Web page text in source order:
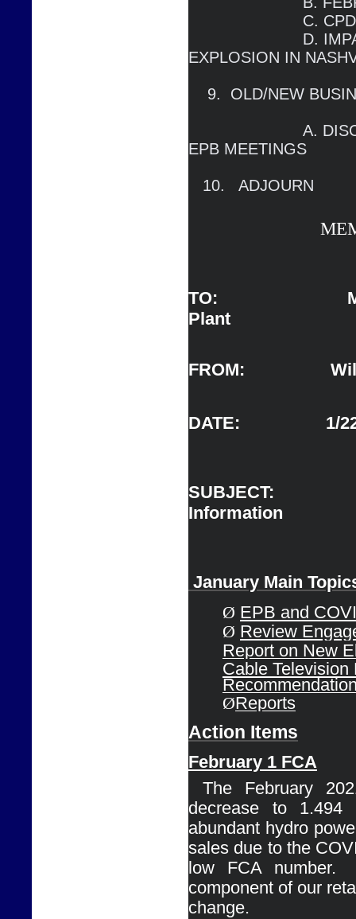
EXPLOSION IN
EPB MEETINGS
   10.   ADJOURN
TO:
Plant
FROM:
DATE:
SUBJECT:
January Main
Ø EPB and
Ø Review
Report on New
Cable Television
ØReports
Action Items
February 1 FCA
The February
decrease to
abundant hydro
sales due to the
low FCA number.
component of our
change.